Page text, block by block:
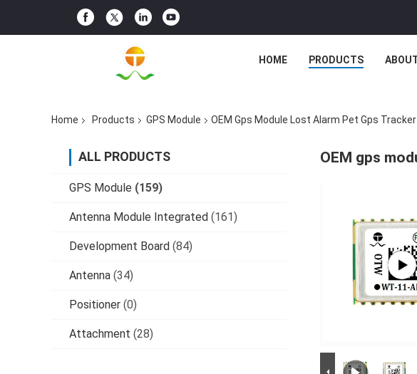
HOME PRODUCTS
Home Products GPS Module OEM Gps Module Lost Alarm Pet Gps
ALL PRODUCTS
GPS Module (159)
Antenna Module Integrated (161)
Development Board (84)
Antenna (34)
Positioner (0)
Attachment (28)
OEM gps